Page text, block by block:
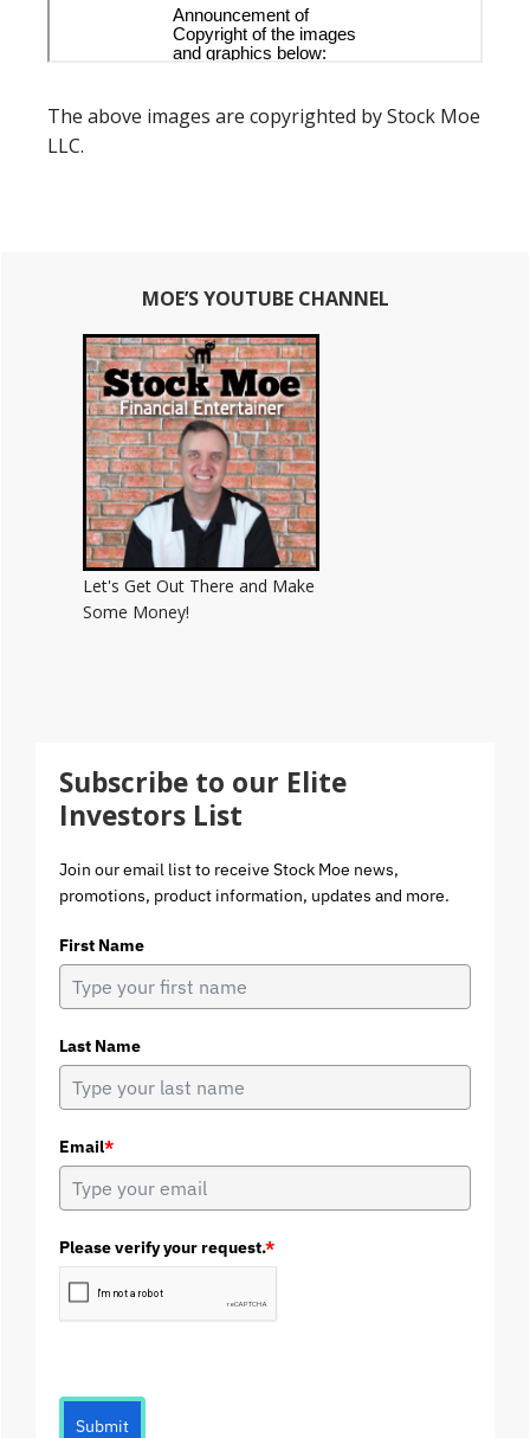
The above images are copyrighted by Stock Moe
LLC.
Primary
Sidebar
MOE’S YOUTUBE CHANNEL
Let's Get Out There and Make
Some Money!
Subscribe to our Elite
Investors List
Join our email list to receive Stock Moe news,
promotions, product information, updates and more.
First Name
Last Name
Email*
Please verify your request.*
Submit